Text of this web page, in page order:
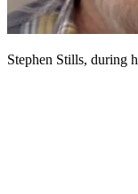
Stephen Stills, during